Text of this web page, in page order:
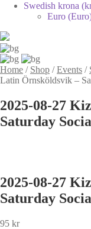
Swedish krona
Euro
Home / Shop /Events /
Latin Örnsköldsvik –
2025-08-27
Saturday
2025-08-27
Saturday
95 kr